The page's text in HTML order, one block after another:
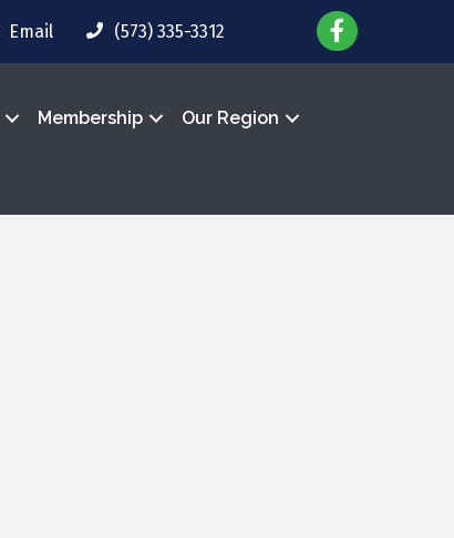
Email (573) 335-3312
Membership Our Region